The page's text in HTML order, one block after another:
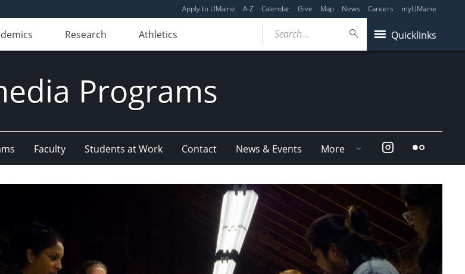
Apply to UMaine A-Z Calendar Give Map News Careers myUMaine
Research Athletics Quicklinks
Search...
Programs
Faculty Students at Work Contact News & Events More InstagramFlickr